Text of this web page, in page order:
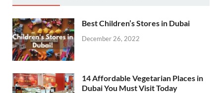
Best Children’s Stores in Dubai
December 26, 2022
14 Affordable Vegetarian Places in
Dubai You Must Visit Today